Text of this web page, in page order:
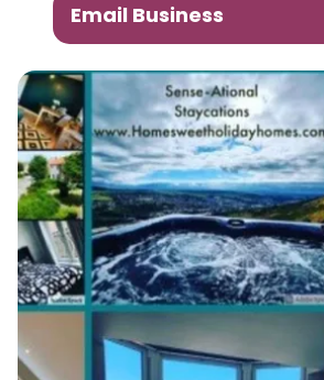
Email Business